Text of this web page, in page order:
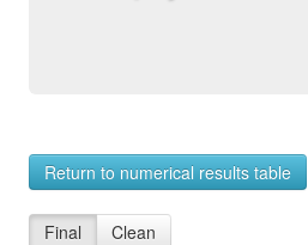
Return to numerical results table
Final Clean